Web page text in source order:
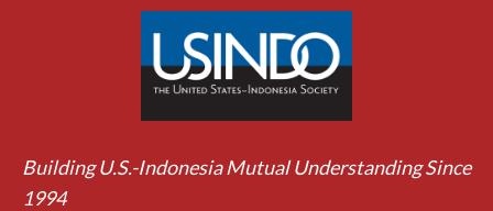
Building U.S.-Indonesia Mutual Understanding Since
1994